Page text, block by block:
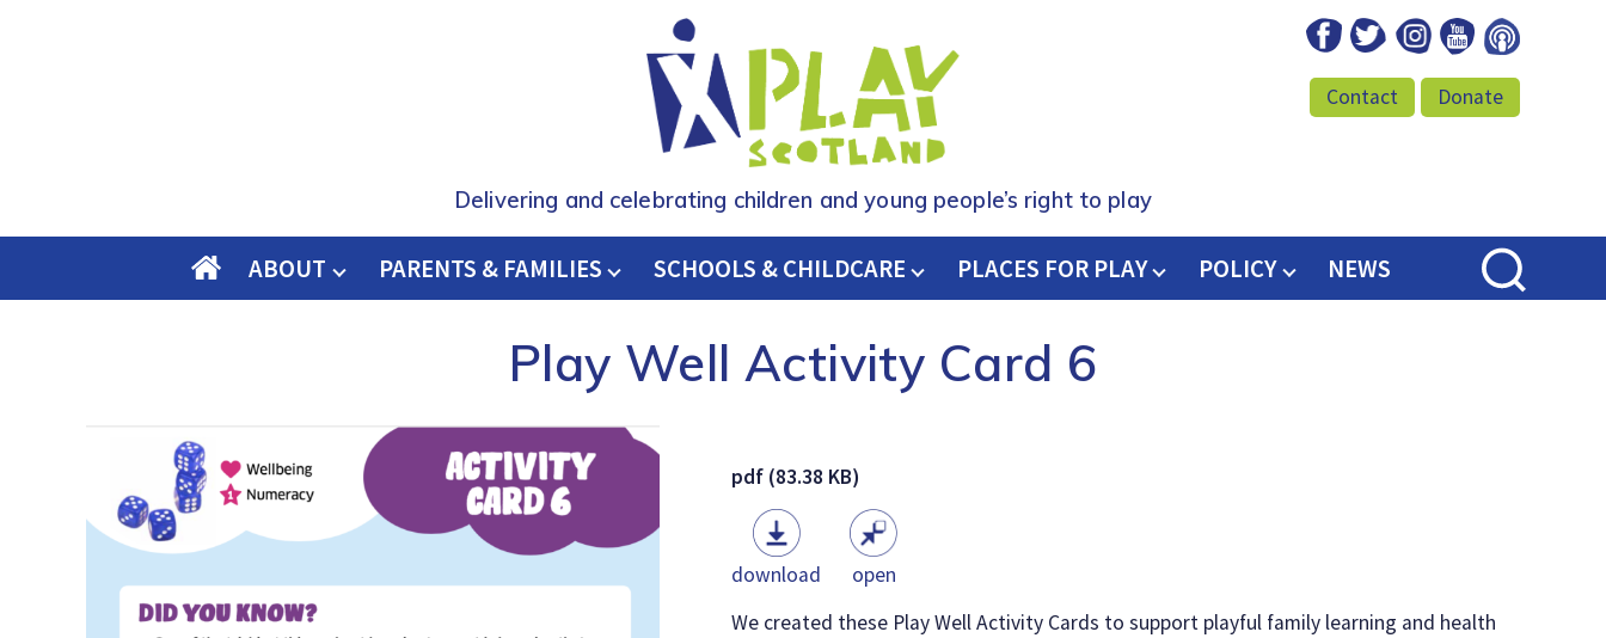
Facebook
TwitterInstagram
YoutubePodcast
Delivering and celebrating children and young people’s right to play
Donate
Contact
H
O
ABOUT PARENTS & FAMILIES SCHOOLS & CHILDCARE PLACES FOR PLAY POLICY NEWS
Play Well Activity Card 6
pdf (83.38 KB)
download
open
We created these Play Well Activity Cards to support playful family learning and health